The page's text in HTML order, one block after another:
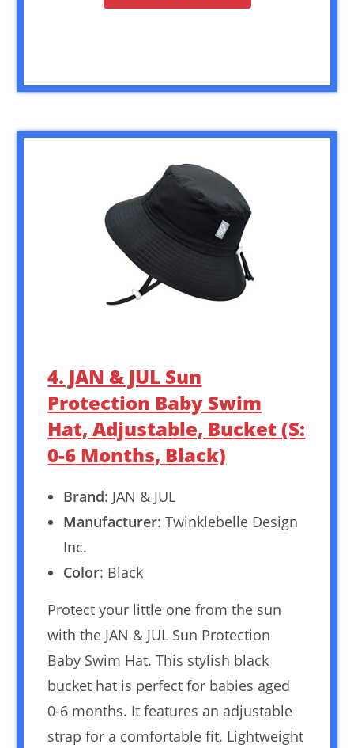
4. JAN & JUL Sun
Protection Baby Swim
Hat, Adjustable, Bucket (S:
0-6 Months, Black)
Brand: JAN & JUL
Manufacturer: Twinklebelle Design
Inc.
Color: Black
Protect your little one from the sun
with the JAN & JUL Sun Protection
Baby Swim Hat. This stylish black
bucket hat is perfect for babies aged
0-6 months. It features an adjustable
strap for a comfortable fit. Lightweight